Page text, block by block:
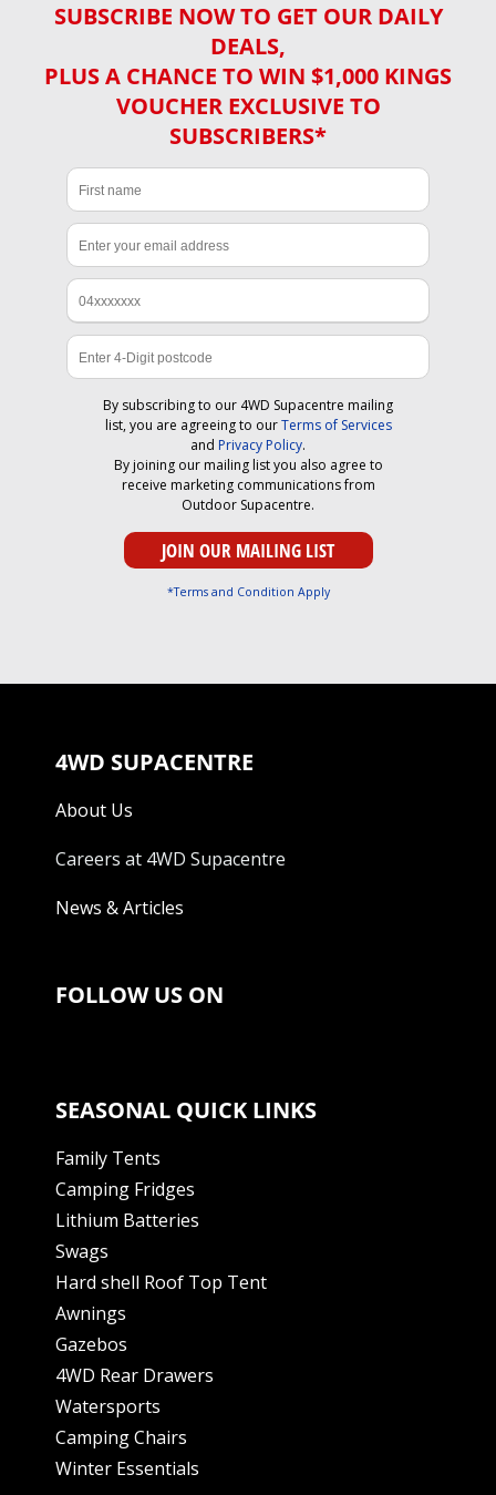
SUBSCRIBE NOW TO GET OUR DAILY
DEALS,
PLUS A CHANCE TO WIN $1,000 KINGS
VOUCHER EXCLUSIVE TO
SUBSCRIBERS*
By subscribing to our 4WD Supacentre mailing
list, you are agreeing to ourTerms of Services
and Privacy Policy.
By joining our mailing list you also agree to
receive marketing communications from
Outdoor Supacentre.
*Terms and Condition Apply
4WD SUPACENTRE
About Us
Careers at 4WD Supacentre
News & Articles
FOLLOW US ON
SEASONAL QUICK LINKS
Family Tents
Camping Fridges
Lithium Batteries
Swags
Hard shell Roof Top Tent
Awnings
Gazebos
4WD Rear Drawers
Watersports
Camping Chairs
Winter Essentials